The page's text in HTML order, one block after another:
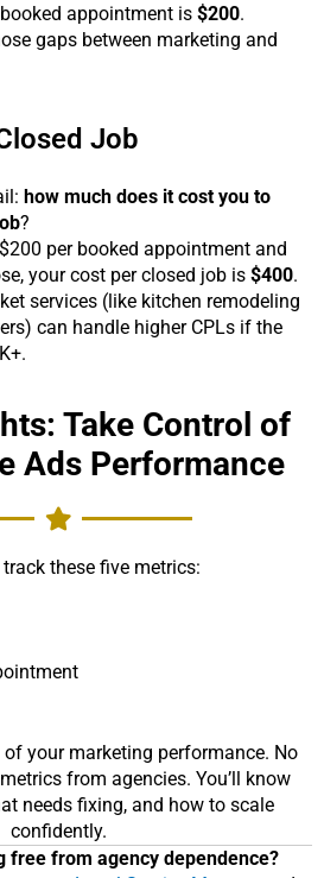
appointment is $200.
gaps between marketing and
Job
how much does it cost you to
?
per booked appointment and
your cost per closed job is $400.
services (like kitchen remodeling
can handle higher CPLs if the
Take Control of
Ads Performance
these five metrics:
your marketing performance. No
from agencies. You’ll know
needs fixing, and how to scale
confidently.
free from agency dependence?